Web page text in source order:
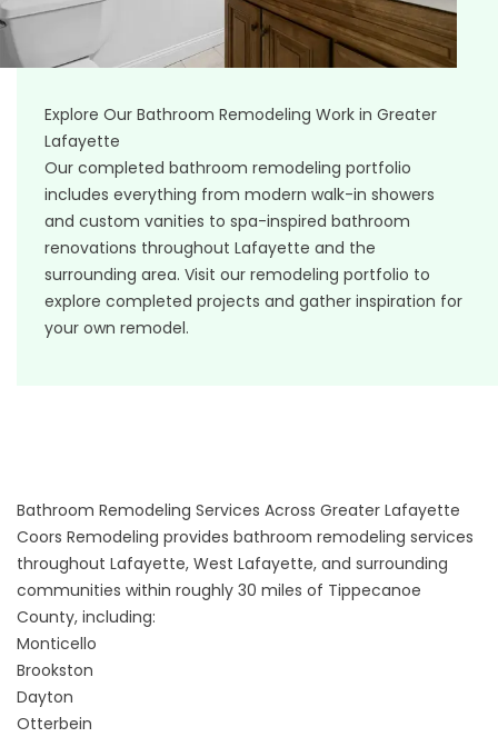
Explore Our Bathroom Remodeling Work in Greater
Lafayette
Our completed bathroom remodeling portfolio
includes everything from modern walk-in showers
and custom vanities to spa-inspired bathroom
renovations throughout Lafayette and the
surrounding area. Visit our remodeling portfolio to
explore completed projects and gather inspiration for
your own remodel.
Bathroom Remodeling Services Across Greater Lafayette
Coors Remodeling provides bathroom remodeling services
throughout Lafayette, West Lafayette, and surrounding
communities within roughly 30 miles of Tippecanoe
County, including:
Monticello
Brookston
Dayton
Otterbein